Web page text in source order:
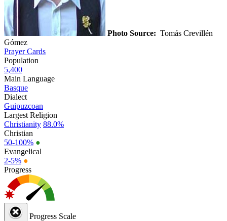
Photo Source: Tomás Crevillén
Gómez
Prayer Cards
Population
5,400
Main Language
Basque
Dialect
Guipuzcoan
Largest Religion
Christianity 88.0%
Christian
50-100% ●
Evangelical
2-5% ●
Progress
Progress Scale